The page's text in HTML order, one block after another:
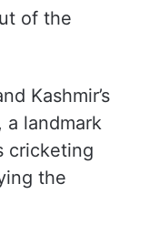
of the
Kashmir’s
landmark
cricketing
the